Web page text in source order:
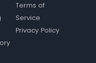
Terms of
Service
Privacy Policy